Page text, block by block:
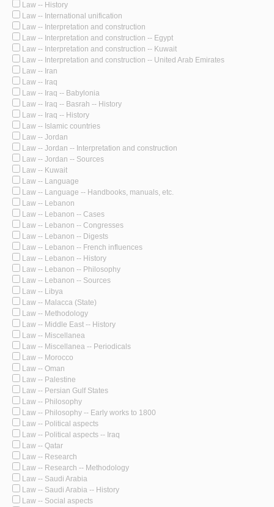
Law -- History
Law -- International unification
Law -- Interpretation and construction
Law -- Interpretation and construction -- Egypt
Law -- Interpretation and construction -- Kuwait
Law -- Interpretation and construction -- United Arab Emirates
Law -- Iran
Law -- Iraq
Law -- Iraq -- Babylonia
Law -- Iraq -- Basrah -- History
Law -- Iraq -- History
Law -- Islamic countries
Law -- Jordan
Law -- Jordan -- Interpretation and construction
Law -- Jordan -- Sources
Law -- Kuwait
Law -- Language
Law -- Language -- Handbooks, manuals, etc.
Law -- Lebanon
Law -- Lebanon -- Cases
Law -- Lebanon -- Congresses
Law -- Lebanon -- Digests
Law -- Lebanon -- French influences
Law -- Lebanon -- History
Law -- Lebanon -- Philosophy
Law -- Lebanon -- Sources
Law -- Libya
Law -- Malacca (State)
Law -- Methodology
Law -- Middle East -- History
Law -- Miscellanea
Law -- Miscellanea -- Periodicals
Law -- Morocco
Law -- Oman
Law -- Palestine
Law -- Persian Gulf States
Law -- Philosophy
Law -- Philosophy -- Early works to 1800
Law -- Political aspects
Law -- Political aspects -- Iraq
Law -- Qatar
Law -- Research
Law -- Research -- Methodology
Law -- Saudi Arabia
Law -- Saudi Arabia -- History
Law -- Social aspects